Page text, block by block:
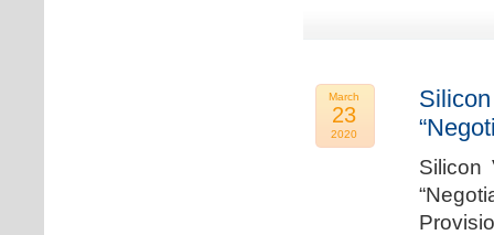
March
23
2020
Silicon